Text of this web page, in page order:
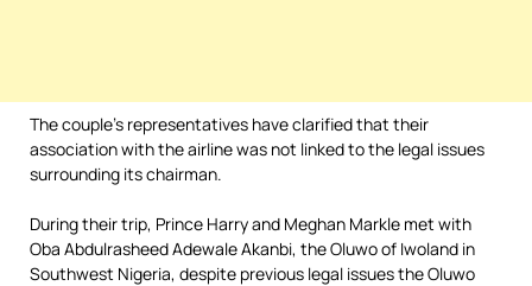
The couple’s representatives have clarified that their
association with the airline was not linked to the legal issues
surrounding its chairman.
During their trip, Prince Harry and Meghan Markle met with
Oba Abdulrasheed Adewale Akanbi, the Oluwo of Iwoland in
Southwest Nigeria, despite previous legal issues the Oluwo